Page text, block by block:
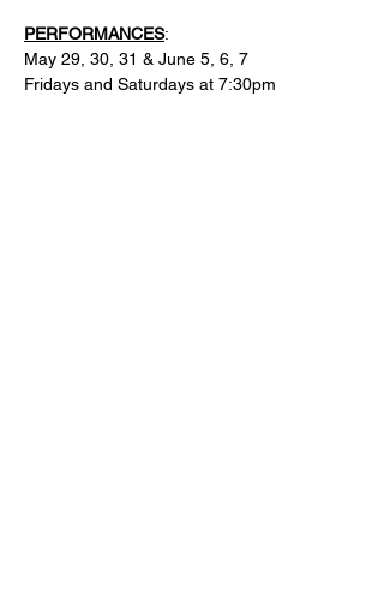
PERFORMANCES:
May 29, 30, 31 & June 5, 6, 7
Fridays and Saturdays at 7:30pm